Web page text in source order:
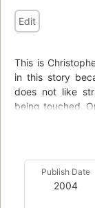
Edit
This is
in this story
does not like
being touched.
in the world
complicated
Publish Date
2004